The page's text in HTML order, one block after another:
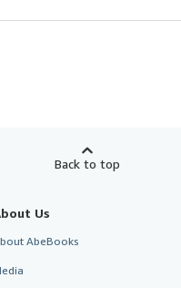
Back to top
Us
AbeBooks